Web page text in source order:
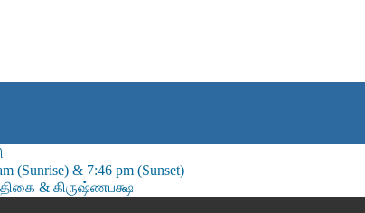
(Sunrise) & 7:46 pm (Sunset)
& கிருஷ்ணபக்ஷ